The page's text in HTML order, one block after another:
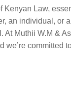
Law,
an individual, or
Muthii W.M &
committed